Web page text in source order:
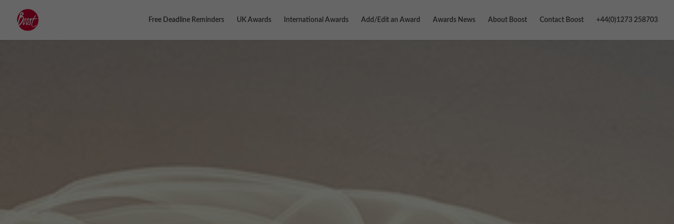
Free Deadline Reminders UK Awards International Awards Add/Edit an Award Awards News About Boost Contact Boost +44(0)1273 258703